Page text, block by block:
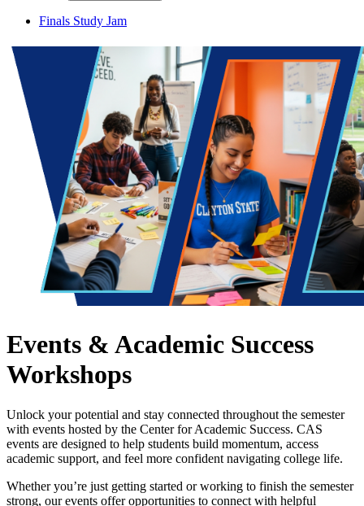
Finals Study Jam
Events & Academic Success
Workshops
Unlock your potential and stay connected throughout the semester
with events hosted by the Center for Academic Success. CAS
events are designed to help students build momentum, access
academic support, and feel more confident navigating college life.
Whether you’re just getting started or working to finish the semester
strong, our events offer opportunities to connect with helpful